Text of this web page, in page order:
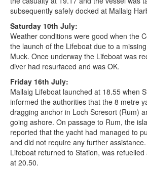
subsequently safely docked at Mallaig
Saturday 10th July:
Weather conditions were good when the
the launch of the Lifeboat due to a
Muck. Once underway the Lifeboat was
diver had resurfaced and was OK.
Friday 16th July:
Mallaig Lifeboat launched at 18.55 when
informed the authorities that the 8 metre
dragging anchor in Loch Scresort (Rum)
going ashore. On passage to Rum, the
reported that the yacht had managed to
and did not require any further assistance.
Lifeboat returned to Station, was
at 20.50.